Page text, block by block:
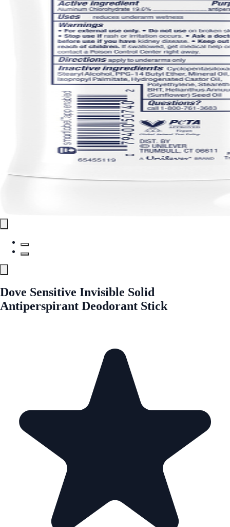
Dove Sensitive Invisible Solid
Antiperspirant Deodorant Stick